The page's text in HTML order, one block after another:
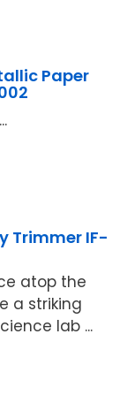
Paper
Trimmer IF-
atop the
a striking
lab ...